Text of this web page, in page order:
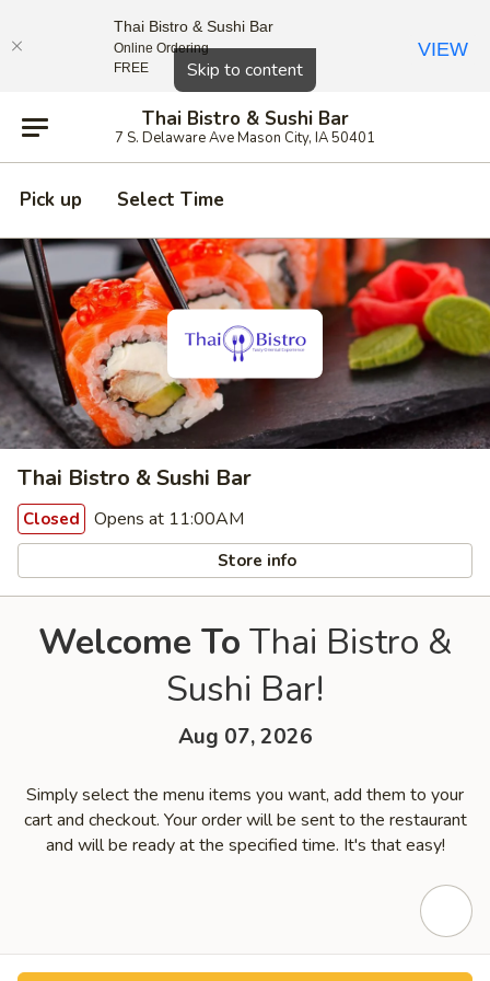
Skip to content
Thai Bistro & Sushi Bar
7 S. Delaware Ave Mason City, IA 50401
Pick up Select Time
Thai Bistro & Sushi Bar
Closed Opens at 11:00AM
Store info
Welcome To Thai Bistro &
Sushi Bar!
Aug 07, 2026
Simply select the menu items you want, add them to your
cart and checkout. Your order will be sent to the restaurant
and will be ready at the specified time. It's that easy!
Close
Thai Bistro & Sushi Bar
Online Ordering
FREE
VIEW